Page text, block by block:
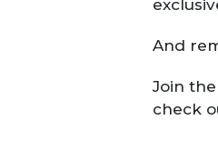
And
Join the
check